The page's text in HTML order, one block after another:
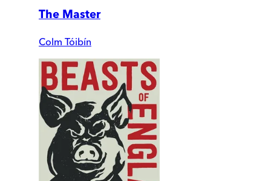
The Master
Colm Tóibín